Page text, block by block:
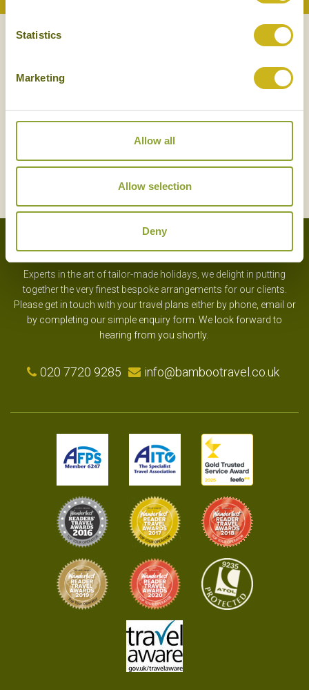
Statistics
Marketing
Allow all
Allow selection
Deny
SIGN UP
Experts in the art of tailor-made holidays, we delight in putting
together the very finest bespoke arrangements for our clients.
Please get in touch with your travel plans either by phone, email or
by completing our simple enquiry form. We look forward to
hearing from you shortly.
020 7720 9285 info@bambootravel.co.uk